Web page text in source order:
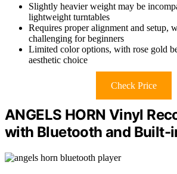
Slightly heavier weight may be
lightweight turntables
Requires proper alignment and setup,
challenging for beginners
Limited color options, with rose gold
aesthetic choice
Check Price
ANGELS HORN Vinyl
with Bluetooth and Built-